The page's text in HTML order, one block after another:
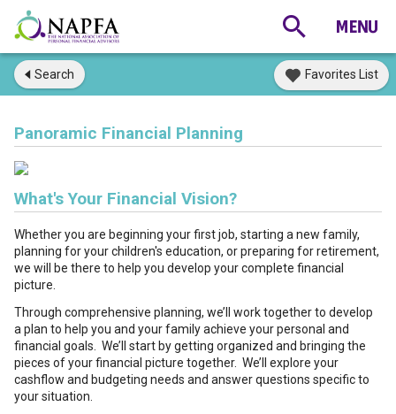
Search Favorites List
Panoramic Financial Planning
What's Your Financial Vision?
Whether you are beginning your first job, starting a new family,
planning for your children's education, or preparing for retirement,
we will be there to help you develop your complete financial
picture.
Through comprehensive planning, we’ll work together to develop
a plan to help you and your family achieve your personal and
financial goals. We’ll start by getting organized and bringing the
pieces of your financial picture together. We’ll explore your
cashflow and budgeting needs and answer questions specific to
your situation.